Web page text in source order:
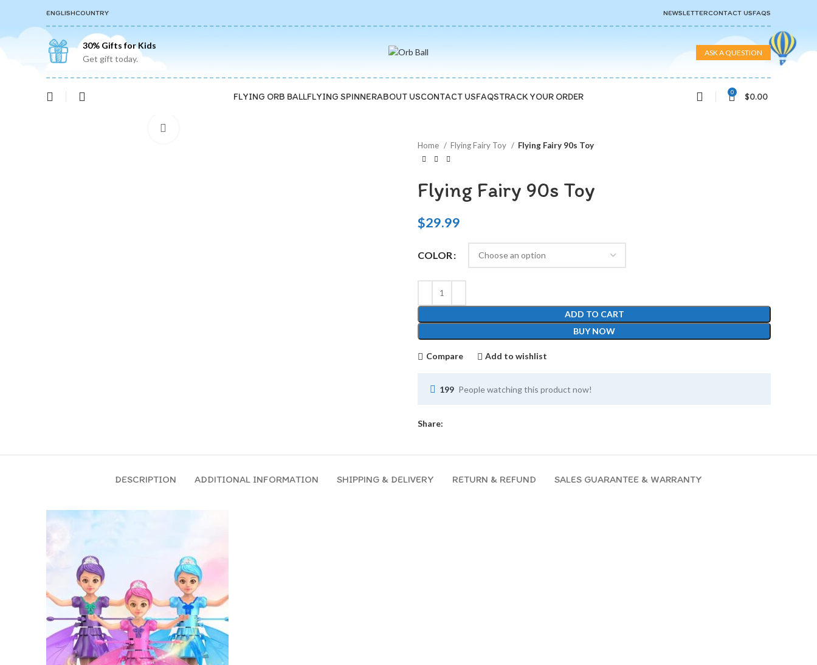
ENGLISHCOUNTRY NEWSLETTERCONTACT USFAQS
30% Gifts for Kids
Get gift today.
ASK A QUESTION
FLYING ORB BALLFLYING SPINNERABOUT USCONTACT USFAQSTRACK YOUR ORDER 0 $0.00
Home
Flying Fairy Toy Flying Fairy 90s Toy
Flying Fairy 90s Toy
$29.99
COLOR
ADD TO CART
BUY NOW
Compare Add to wishlist
199 People watching this product now!
Share:
DESCRIPTION ADDITIONAL INFORMATION SHIPPING & DELIVERY RETURN & REFUND SALES GUARANTEE & WARRANTY